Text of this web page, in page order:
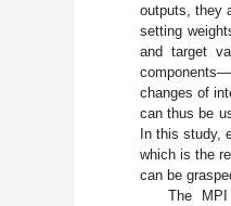
outputs, they
setting
and target
changes of
can thus be
In this study,
which is the
can be
The